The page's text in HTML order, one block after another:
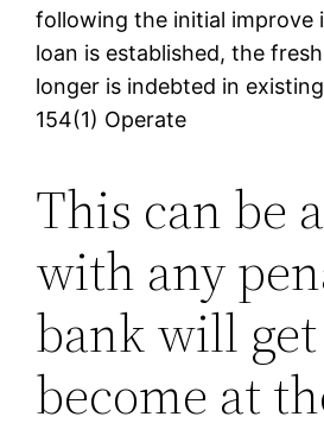
following the initial improve
loan is established, the
longer is indebted in
154(1) Operate
This can be
with any
bank will get
become at